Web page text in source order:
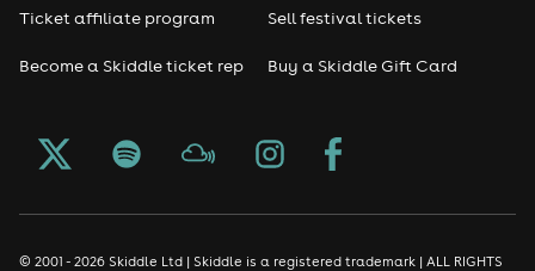
Ticket affiliate program
Become a Skiddle ticket rep
Sell festival tickets
Buy a Skiddle Gift Card
© 2001 - 2026 Skiddle Ltd | Skiddle is a registered trademark | ALL RIGHTS